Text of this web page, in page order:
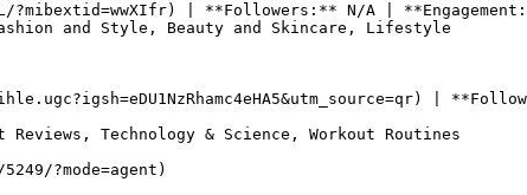
?mibextid=wwXIfr) | **Followers:** N/A |
and Style, Beauty and Skincare, Lifestyle
|
Technology & Science, Workout Routines
?mode=agent)